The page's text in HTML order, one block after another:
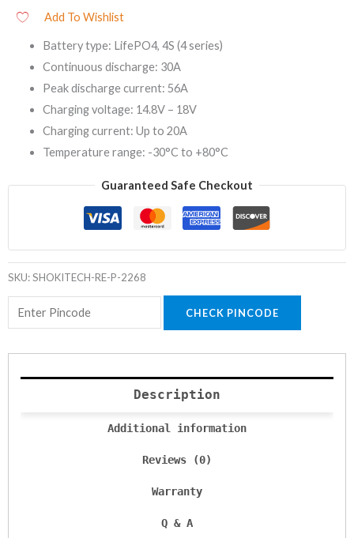
Add To Wishlist
Battery type: LifePO4, 4S (4 series)
Continuous discharge: 30A
Peak discharge current: 56A
Charging voltage: 14.8V – 18V
Charging current: Up to 20A
Temperature range: -30°C to +80°C
Guaranteed Safe Checkout
SKU:SHOKITECH-RE-P-2268
CHECK PINCODE
Description
Additional information
Reviews (0)
Warranty
Q & A